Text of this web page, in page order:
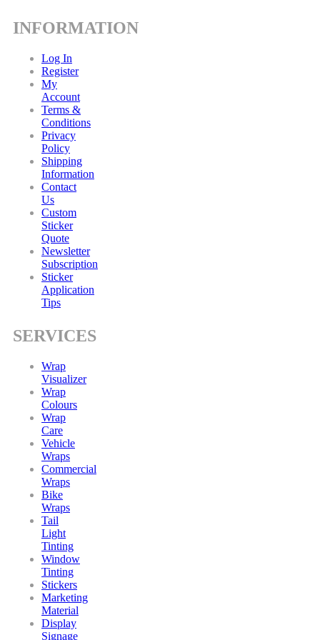
INFORMATION
Log In
Register
My
Account
Terms &
Conditions
Privacy
Policy
Shipping
Information
Contact
Us
Custom
Sticker
Quote
Newsletter
Subscription
Sticker
Application
Tips
SERVICES
Wrap
Visualizer
Wrap
Colours
Wrap
Care
Vehicle
Wraps
Commercial
Wraps
Bike
Wraps
Tail
Light
Tinting
Window
Tinting
Stickers
Marketing
Material
Display
Signage